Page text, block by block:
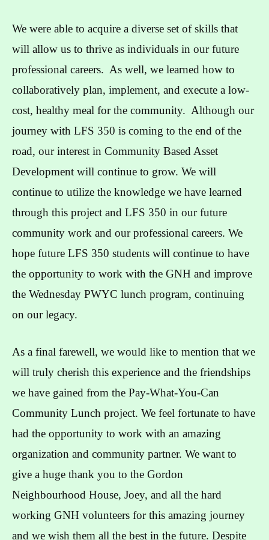
We were able to acquire a diverse set of skills that
will allow us to thrive as individuals in our future
professional careers. As well, we learned how to
collaboratively plan, implement, and execute a low-
cost, healthy meal for the community. Although our
journey with LFS 350 is coming to the end of the
road, our interest in Community Based Asset
Development will continue to grow. We will
continue to utilize the knowledge we have learned
through this project and LFS 350 in our future
community work and our professional careers. We
hope future LFS 350 students will continue to have
the opportunity to work with the GNH and improve
the Wednesday PWYC lunch program, continuing
on our legacy.
As a final farewell, we would like to mention that we
will truly cherish this experience and the friendships
we have gained from the Pay-What-You-Can
Community Lunch project. We feel fortunate to have
had the opportunity to work with an amazing
organization and community partner. We want to
give a huge thank you to the Gordon
Neighbourhood House, Joey, and all the hard
working GNH volunteers for this amazing journey
and we wish them all the best in the future. Despite